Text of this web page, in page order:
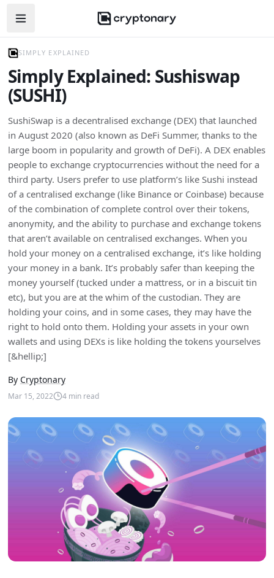
Open navigation menu
SIMPLY EXPLAINED
Simply Explained: Sushiswap
(SUSHI)
SushiSwap is a decentralised exchange (DEX) that launched
in August 2020 (also known as DeFi Summer, thanks to the
large boom in popularity and growth of DeFi). A DEX enables
people to exchange cryptocurrencies without the need for a
third party. Users prefer to use platform’s like Sushi instead
of a centralised exchange (like Binance or Coinbase) because
of the combination of complete control over their tokens,
anonymity, and the ability to purchase and exchange tokens
that aren’t available on centralised exchanges. When you
hold your money on a centralised exchange, it’s like holding
your money in a bank. It’s probably safer than keeping the
money yourself (tucked under a mattress, or in a biscuit tin
etc), but you are at the whim of the custodian. They are
holding your coins, and in some cases, they may have the
right to hold onto them. Holding your assets in your own
wallets and using DEXs is like holding the tokens yourselves
[&hellip;]
By Cryptonary
Mar 15, 2022 4min read